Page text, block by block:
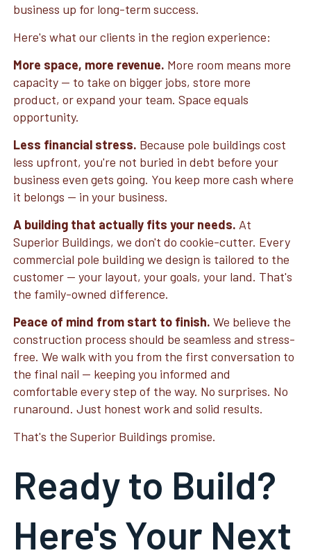
business up for long-term success.
Here's what our clients in the region experience:
More space, more revenue. More room means more
capacity — to take on bigger jobs, store more
product, or expand your team. Space equals
opportunity.
Less financial stress. Because pole buildings cost
less upfront, you're not buried in debt before your
business even gets going. You keep more cash where
it belongs — in your business.
A building that actually fits your needs. At
Superior Buildings, we don't do cookie-cutter. Every
commercial pole building we design is tailored to the
customer — your layout, your goals, your land. That's
the family-owned difference.
Peace of mind from start to finish. We believe the
construction process should be seamless and stress-
free. We walk with you from the first conversation to
the final nail — keeping you informed and
comfortable every step of the way. No surprises. No
runaround. Just honest work and solid results.
That's the Superior Buildings promise.
Ready to Build?
Here's Your Next